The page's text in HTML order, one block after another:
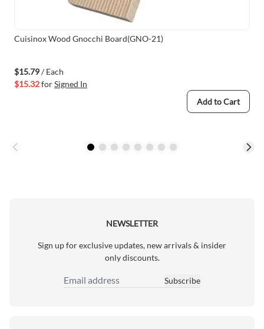
Cuisinox Wood Gnocchi Board(GNO-21)
$15.79/ Each
$15.32forSigned In
Add to Cart
NEWSLETTER
Sign up for exclusive updates, new arrivals & insider
only discounts.
Email Address
Subscribe